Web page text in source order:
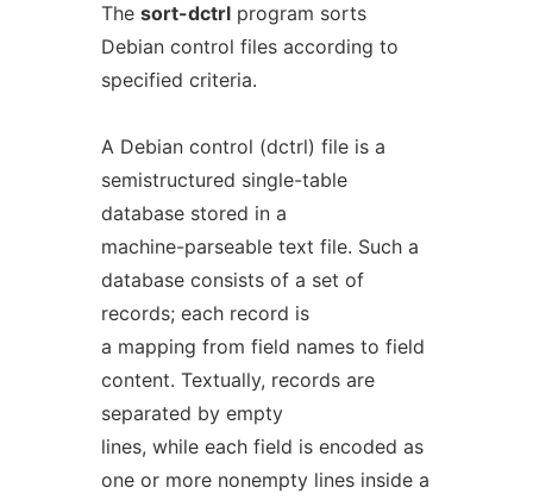
The sort-dctrlprogram sorts
Debian control files according to
specified criteria.
A Debian control (dctrl) file is a
semistructured single-table
database stored in a
machine-parseable text file. Such a
database consists of a set of
records; each record is
a mapping from field names to field
content. Textually, records are
separated by empty
lines, while each field is encoded as
one or more nonempty lines inside a